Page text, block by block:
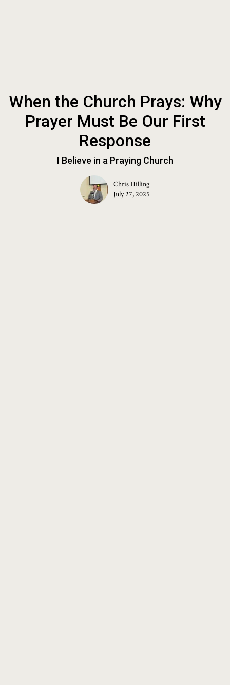
When the Church Prays: Why
Prayer Must Be Our First
Response
I Believe in a Praying Church
Chris Hilling
July 27, 2025